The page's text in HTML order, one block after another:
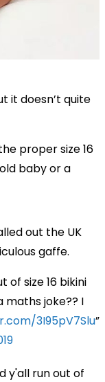
it doesn’t quite
proper size 16
baby or a
out the UK
gaffe.
of size 16 bikini
maths joke?? I
3I95pV7Slu
y'all run out of